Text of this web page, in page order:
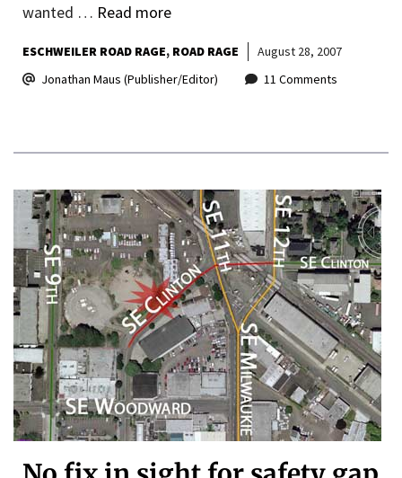
wanted … Read more
ESCHWEILER ROAD RAGE ROAD RAGE
August 28, 2007
Jonathan Maus (Publisher/Editor)
11 Comments